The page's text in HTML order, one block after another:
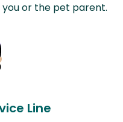
or the pet parent.
Line